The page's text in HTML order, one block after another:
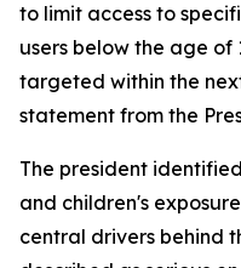
to limit access to
users below the age of
targeted within the
statement from the
The president
and children's
central drivers behind